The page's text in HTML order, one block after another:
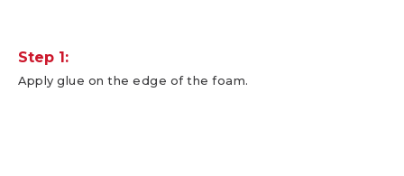
Step 1:
Apply glue on the edge of the foam.